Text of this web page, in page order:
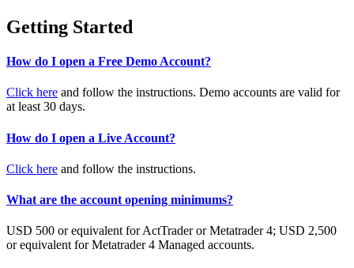
Getting Started
How do I open a Free Demo Account?
Click here and follow the instructions. Demo accounts are valid for
at least 30 days.
How do I open a Live Account?
Click here and follow the instructions.
What are the account opening minimums?
USD 500 or equivalent for ActTrader or Metatrader 4; USD 2,500
or equivalent for Metatrader 4 Managed accounts.